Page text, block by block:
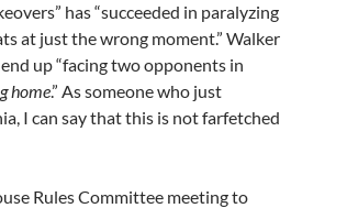
has “succeeded in paralyzing
at just the wrong moment.” Walker
up “facing two opponents in
home.” As someone who just
I can say that this is not farfetched
Rules Committee meeting to